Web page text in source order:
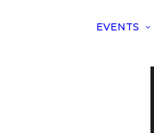
EVENTS